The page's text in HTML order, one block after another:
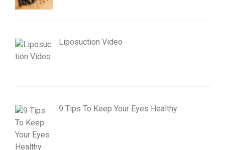
Liposuction Video
9 Tips To Keep Your Eyes Healthy